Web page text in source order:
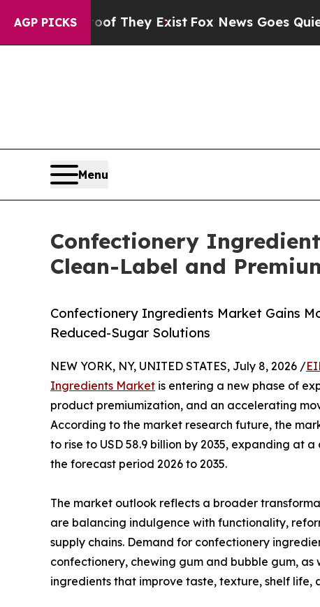
AGP PICKS
They Exist Fox News Goes Quiet as 'Maga
Menu
Confectionery
Clean-Label and
Confectionery Ingredients Market Gains
Reduced-Sugar Solutions
NEW YORK, NY, UNITED STATES, July 8, 2026 /
Ingredients Market is entering a new phase of
product premiumization, and an accelerating
According to the market research future, the
to rise to USD 58.9 billion by 2035, expanding at
the forecast period 2026 to 2035.
The market outlook reflects a broader
are balancing indulgence with functionality,
supply chains. Demand for confectionery
confectionery, chewing gum and bubble gum,
ingredients that improve taste, texture, shelf